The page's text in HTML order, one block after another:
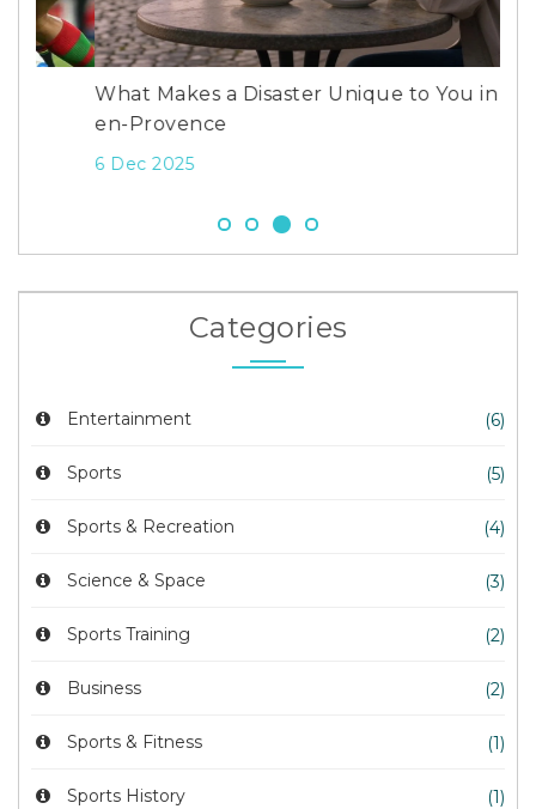
What Makes a Disaster Unique to You in Aix-
en-Provence
6 Dec 2025
Previous Next
Categories
Entertainment (6)
Sports (5)
Sports & Recreation (4)
Science & Space (3)
Sports Training (2)
Business (2)
Sports & Fitness (1)
Sports History (1)